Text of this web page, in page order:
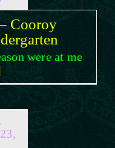
Cooroy
were at me